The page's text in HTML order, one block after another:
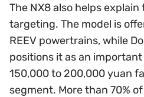
The NX8 also helps
targeting. The model is
REEV powertrains, while
positions it as an
150,000 to 200,000 yuan
segment. More than 70%